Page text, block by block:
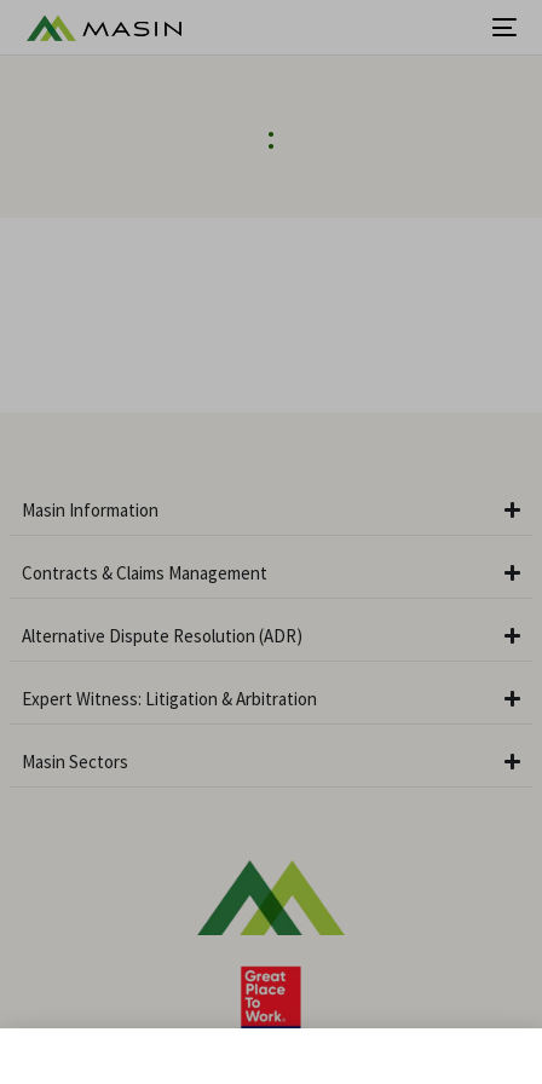
:
Masin Information
Contracts & Claims Management
Alternative Dispute Resolution (ADR)
Expert Witness: Litigation & Arbitration
Masin Sectors